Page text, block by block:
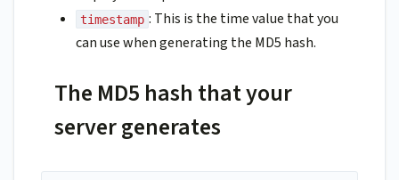
timestamp : This is the time value that you
can use when generating the MD5 hash.
The MD5 hash that your
server generates